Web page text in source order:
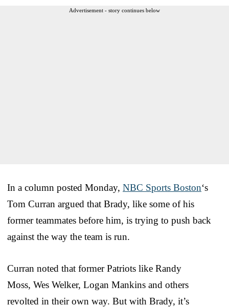
Advertisement - story continues below
In a column posted Monday, NBC Sports Boston‘s
Tom Curran argued that Brady, like some of his
former teammates before him, is trying to push back
against the way the team is run.
Curran noted that former Patriots like Randy
Moss, Wes Welker, Logan Mankins and others
revolted in their own way. But with Brady, it’s